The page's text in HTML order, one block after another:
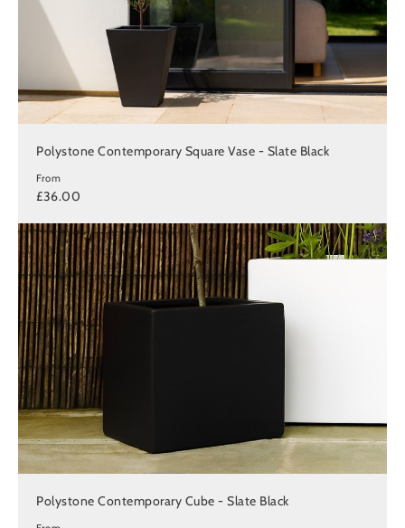
Polystone Contemporary Square Vase - Slate Black
From
£36.00
Polystone Contemporary Cube - Slate Black